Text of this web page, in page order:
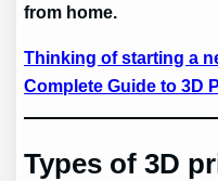
from home.
Thinking of starting a
Complete Guide to 3D
Types of 3D